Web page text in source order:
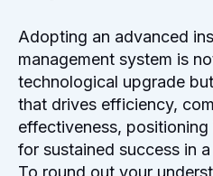
Adopting an advanced
management system is
technological upgrade
that drives efficiency,
effectiveness,
for sustained success in
To round out your